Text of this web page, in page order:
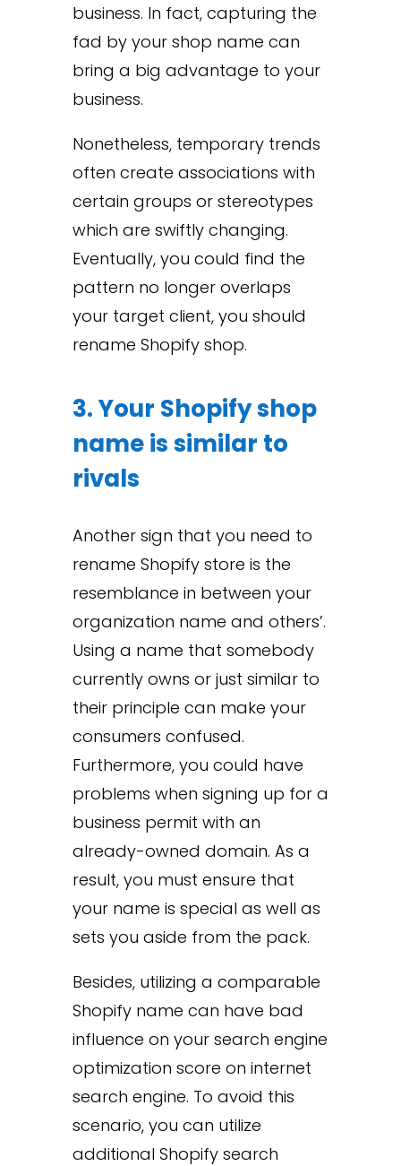
business. In fact, capturing the
fad by your shop name can
bring a big advantage to your
business.
Nonetheless, temporary trends
often create associations with
certain groups or stereotypes
which are swiftly changing.
Eventually, you could find the
pattern no longer overlaps
your target client, you should
rename Shopify shop.
3. Your Shopify shop
name is similar to
rivals
Another sign that you need to
rename Shopify store is the
resemblance in between your
organization name and others’.
Using a name that somebody
currently owns or just similar to
their principle can make your
consumers confused.
Furthermore, you could have
problems when signing up for a
business permit with an
already-owned domain. As a
result, you must ensure that
your name is special as well as
sets you aside from the pack.
Besides, utilizing a comparable
Shopify name can have bad
influence on your search engine
optimization score on internet
search engine. To avoid this
scenario, you can utilize
additional Shopify search